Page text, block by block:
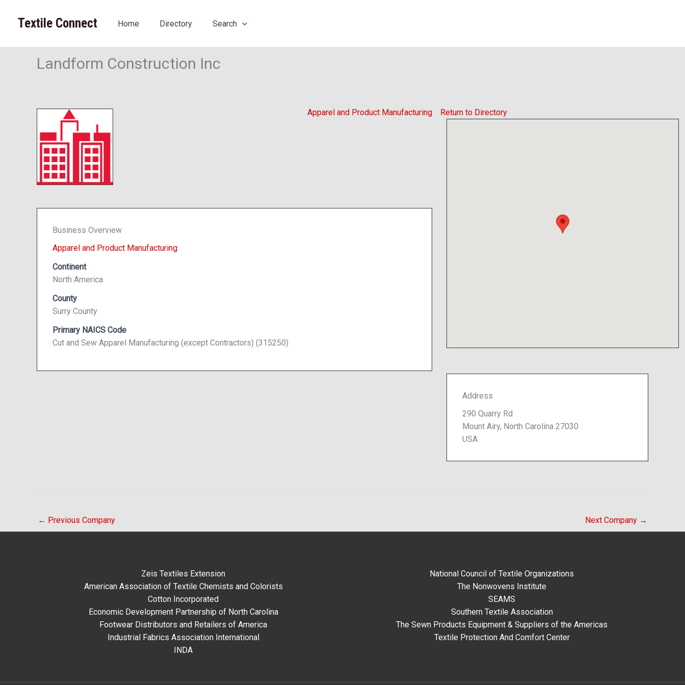
Textile Connect Home Directory Search
Landform Construction Inc
Return to Directory
Apparel and Product Manufacturing
Business Overview
Apparel and Product Manufacturing
Continent
North America
County
Surry County
Primary NAICS Code
Cut and Sew Apparel Manufacturing (except Contractors) (315250)
Address
290 Quarry Rd
Mount Airy, North Carolina 27030
USA
← Previous Company Next Company →
Zeis Textiles Extension
American Association of Textile Chemists and Colorists
Cotton Incorporated
Economic Development Partnership of North Carolina
Footwear Distributors and Retailers of America
Industrial Fabrics Association International
INDA
National Council of Textile Organizations
The Nonwovens Institute
SEAMS
Southern Textile Association
The Sewn Products Equipment & Suppliers of the Americas
Textile Protection And Comfort Center